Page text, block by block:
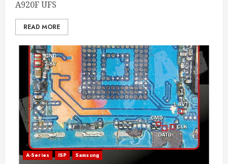
A920F UFS
READ MORE
A-Series ISP Samsung